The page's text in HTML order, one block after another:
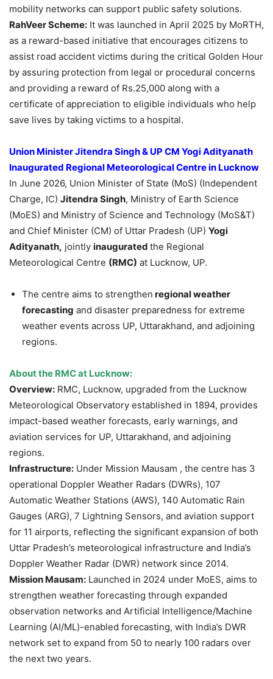
mobility networks can support public safety solutions.
RahVeerScheme: It was launched in April 2025 by MoRTH,
as a reward-based initiative that encourages citizens to
assist road accident victims during the critical Golden Hour
by assuring protection from legal or procedural concerns
and providing a reward of Rs.25,000 along with a
certificate of appreciation to eligible individuals who help
save lives by taking victims to a hospital.
Union Minister Jitendra Singh & UP CM Yogi Adityanath
Inaugurated Regional Meteorological Centre in Lucknow
In June 2026, Union Minister of State (MoS) (Independent
Charge, IC) Jitendra Singh, Ministry of Earth Science
(MoES) and Ministry of Science and Technology (MoS&T)
and Chief Minister (CM) of Uttar Pradesh (UP) Yogi
Adityanath, jointly inaugurated the Regional
Meteorological Centre (RMC) at Lucknow, UP.
The centre aims to strengthen regional weather
forecasting and disaster preparedness for extreme
weather events across UP, Uttarakhand, and adjoining
regions.
About the RMC at Lucknow:
Overview: RMC, Lucknow, upgraded from the Lucknow
Meteorological Observatory established in 1894, provides
impact-based weather forecasts, early warnings, and
aviation services for UP, Uttarakhand, and adjoining
regions.
Infrastructure: Under Mission Mausam , the centre has 3
operational Doppler Weather Radars (DWRs), 107
Automatic Weather Stations (AWS), 140 Automatic Rain
Gauges (ARG), 7 Lightning Sensors, and aviation support
for 11 airports, reflecting the significant expansion of both
Uttar Pradesh’s meteorological infrastructure and India’s
Doppler Weather Radar (DWR) network since 2014.
Mission Mausam: Launched in 2024 under MoES, aims to
strengthen weather forecasting through expanded
observation networks and Artificial Intelligence/Machine
Learning (AI/ML)-enabled forecasting, with India’s DWR
network set to expand from 50 to nearly 100 radars over
the next two years.